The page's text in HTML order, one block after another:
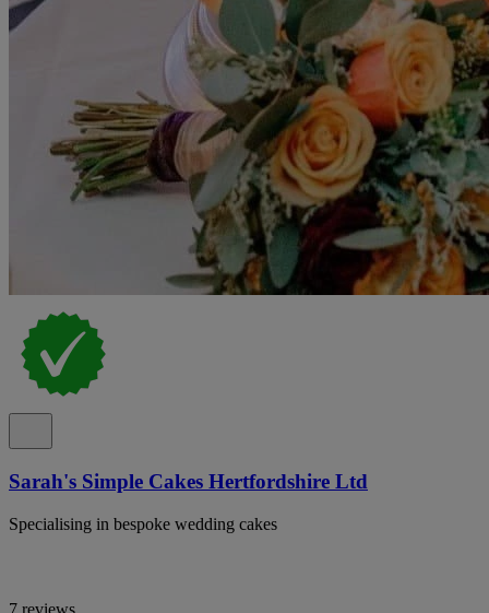
Sarah's Simple Cakes Hertfordshire Ltd
Specialising in bespoke wedding cakes
7 reviews